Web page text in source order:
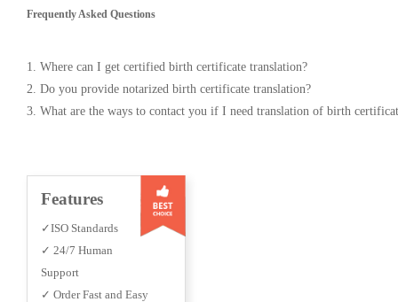
Frequently Asked Questions
1. Where can I get certified birth certificate translation?
2. Do you provide notarized birth certificate translation?
3. What are the ways to contact you if I need translation of birth
Features
✓ISO Standards
✓ 24/7 Human
Support
✓ Order Fast and Easy